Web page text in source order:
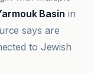
Basin in
says are
to Jewish